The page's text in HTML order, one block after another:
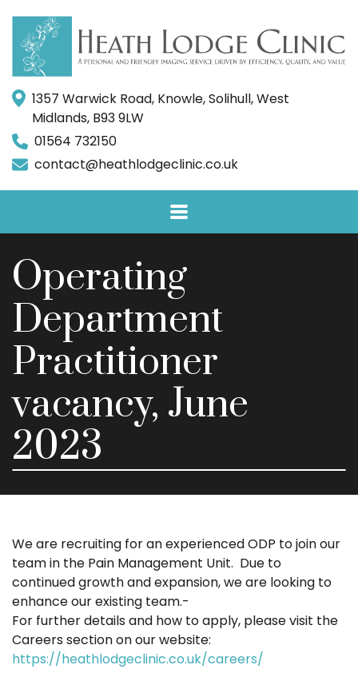
1357 Warwick Road, Knowle, Solihull, West
Midlands, B93 9LW
01564 732150
contact@heathlodgeclinic.co.uk
Operating
Department
Practitioner
vacancy, June
2023
We are recruiting for an experienced ODP to join our
team in the Pain Management Unit. Due to
continued growth and expansion, we are looking to
enhance our existing team.-
For further details and how to apply, please visit the
Careers section on our website:
https://heathlodgeclinic.co.uk/careers/